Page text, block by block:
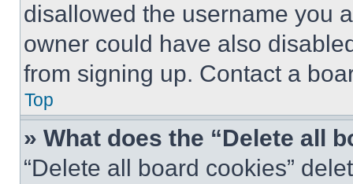
disallowed the username you
owner could have also
from signing up. Contact a
Top
» What does the “Delete all
“Delete all board cookies”